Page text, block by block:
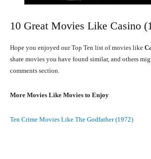
10 Great Movies Like Casino
Hope you enjoyed our Top Ten list of movies like
share movies you have found similar, and others
comments section.
More Movies Like Movies to Enjoy
Ten Crime Movies Like The Godfather (1972)